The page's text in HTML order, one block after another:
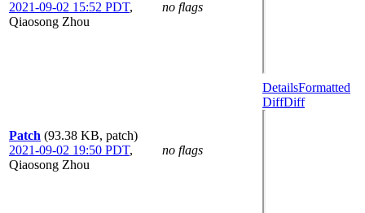
2021-09-02 15:52 PDT,
Qiaosong Zhou
no flags
Patch (93.38 KB, patch)
2021-09-02 19:50 PDT,
Qiaosong Zhou
no flags
DetailsFormatted
DiffDiff